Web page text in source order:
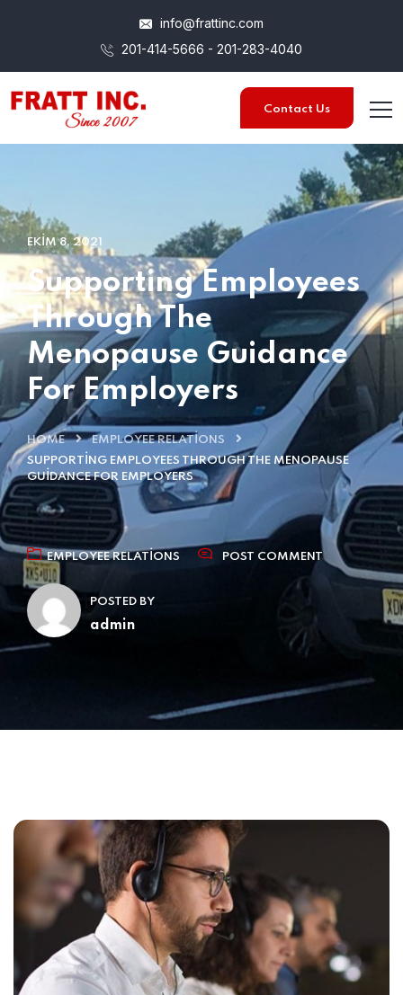
info@frattinc.com
201-414-5666 - 201-283-4040
Contact Us
EKIM 8, 2021
Supporting Employees
Through The
Menopause Guidance
For Employers
HOME
EMPLOYEE RELATIONS
SUPPORTING EMPLOYEES THROUGH THE MENOPAUSE
GUIDANCE FOR EMPLOYERS
EMPLOYEE RELATIONS POST COMMENT
POSTED BY
admin